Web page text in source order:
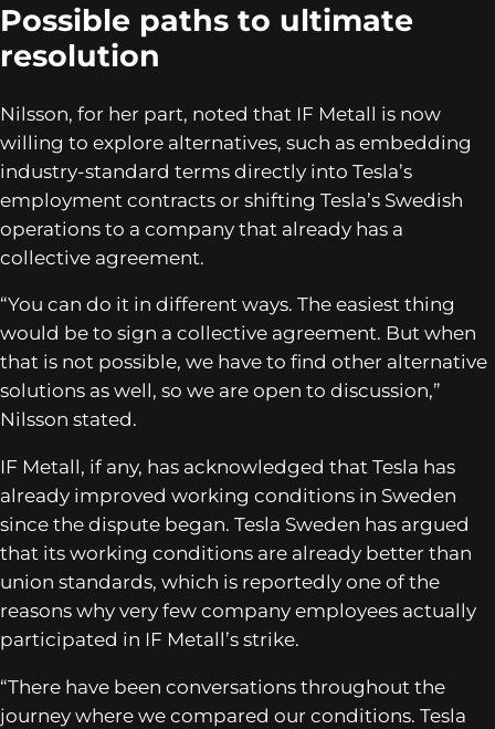
Possible paths to ultimate
resolution
Nilsson, for her part, noted that IF Metall is now
willing to explore alternatives, such as embedding
industry-standard terms directly into Tesla’s
employment contracts or shifting Tesla’s Swedish
operations to a company that already has a
collective agreement.
“You can do it in different ways. The easiest thing
would be to sign a collective agreement. But when
that is not possible, we have to find other alternative
solutions as well, so we are open to discussion,”
Nilsson stated.
IF Metall, if any, has acknowledged that Tesla has
already improved working conditions in Sweden
since the dispute began. Tesla Sweden has argued
that its working conditions are already better than
union standards, which is reportedly one of the
reasons why very few company employees actually
participated in IF Metall’s strike.
“There have been conversations throughout the
journey where we compared our conditions. Tesla